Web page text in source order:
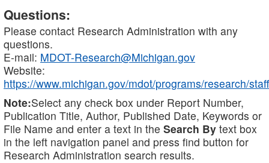
Questions:
Please contact Research Administration with any
questions.
E-mail: MDOT-Research@Michigan.gov
Website:
https://www.michigan.gov/mdot/programs/research/staff
Note:Select any check box under Report Number,
Publication Title, Author, Published Date, Keywords or
File Name and enter a text in the Search By text box
in the left navigation panel and press find button for
Research Administration search results.